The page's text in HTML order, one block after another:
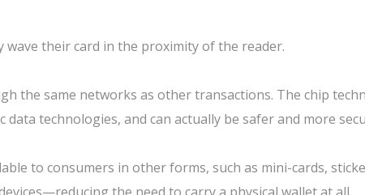
wave their card in the proximity of the reader.
the same networks as other transactions. The chip
technologies, and can actually be safer and more
to consumers in other forms, such as mini-cards,